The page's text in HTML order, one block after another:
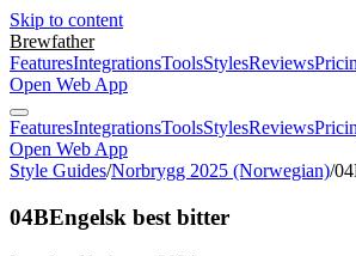
Skip to content
Brewfather
FeaturesIntegrationsToolsStylesReviews
Open Web App
FeaturesIntegrationsToolsStylesReviews
Open Web App
Style Guides/Norbrygg 2025 (Norwegian)/
04BEngelsk best bitter